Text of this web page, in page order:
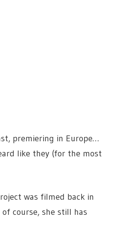
premiering in Europe…
like they (for the most
was filmed back in
course, she still has